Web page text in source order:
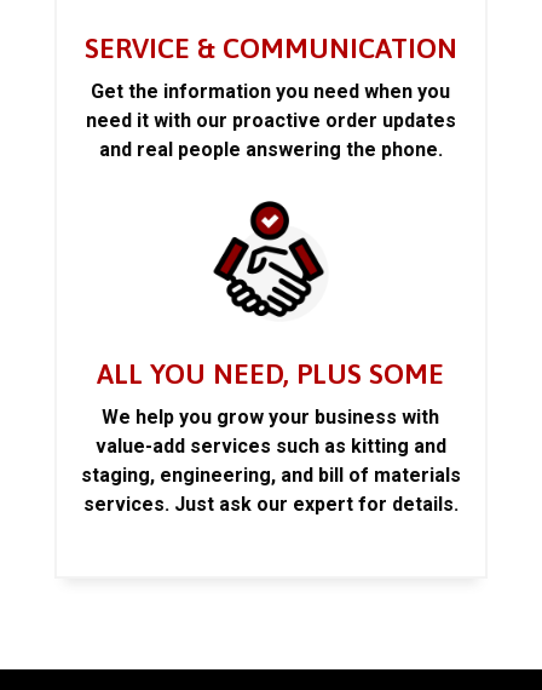
SERVICE & COMMUNICATION
Get the information you need when you
need it with our proactive order updates
and real people answering the phone.
ALL YOU NEED, PLUS SOME
We help you grow your business with
value-add services such as kitting and
staging, engineering, and bill of materials
services. Just ask our expert for details.